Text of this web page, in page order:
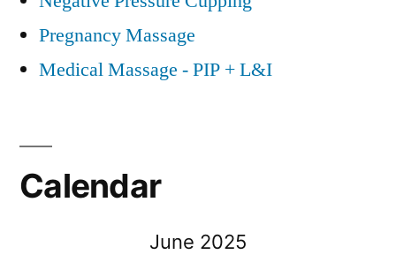
Pregnancy Massage
Medical Massage - PIP + L&I
Calendar
June 2025